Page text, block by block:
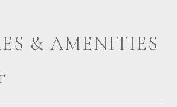
& AMENITIES